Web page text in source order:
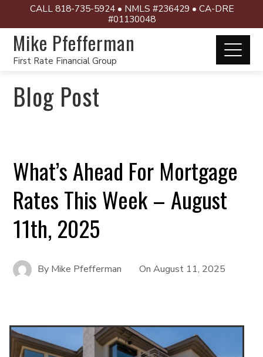
CALL 818-735-5924 • NMLS #236429 • CA-DRE
#01130048
Mike Pfefferman
First Rate Financial Group
Blog Post
What’s Ahead For Mortgage
Rates This Week – August
11th, 2025
By Mike Pfefferman OnAugust 11, 2025